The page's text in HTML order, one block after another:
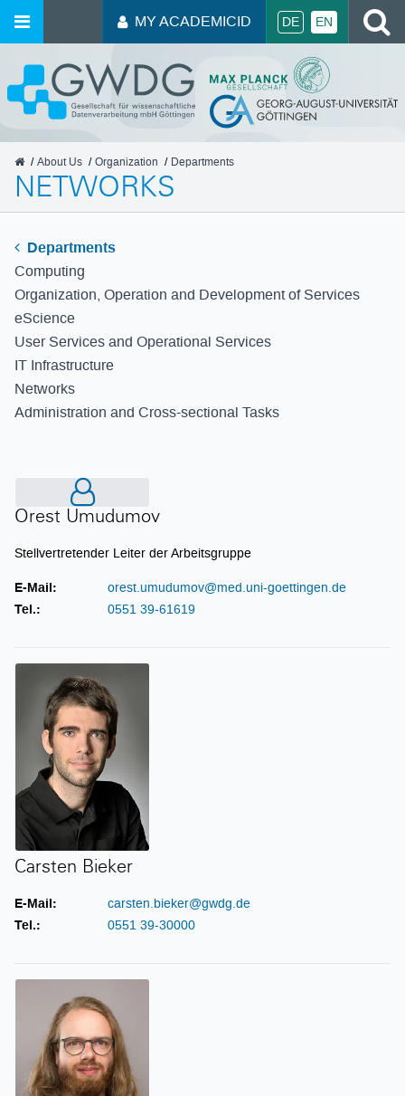
MY ACADEMICID DE EN
GWDG
About Us Organization Departments
NETWORKS
Departments
Computing
Organization, Operation and Development of Services
eScience
User Services and Operational Services
IT Infrastructure
Networks
Administration and Cross-sectional Tasks
Orest Umudumov
Orest Umudumov
Stellvertretender Leiter der Arbeitsgruppe
E-Mail:
orest.umudumov@med.uni-goettingen.de
Tel.:
0551 39-61619
Carsten Bieker
E-Mail:
carsten.bieker@gwdg.de
Tel.:
0551 39-30000